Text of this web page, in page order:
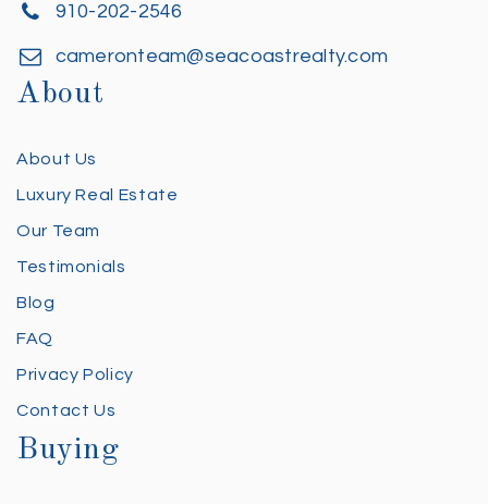
910-202-2546
cameronteam@seacoastrealty.com
About
About Us
Luxury Real Estate
Our Team
Testimonials
Blog
FAQ
Privacy Policy
Contact Us
Buying